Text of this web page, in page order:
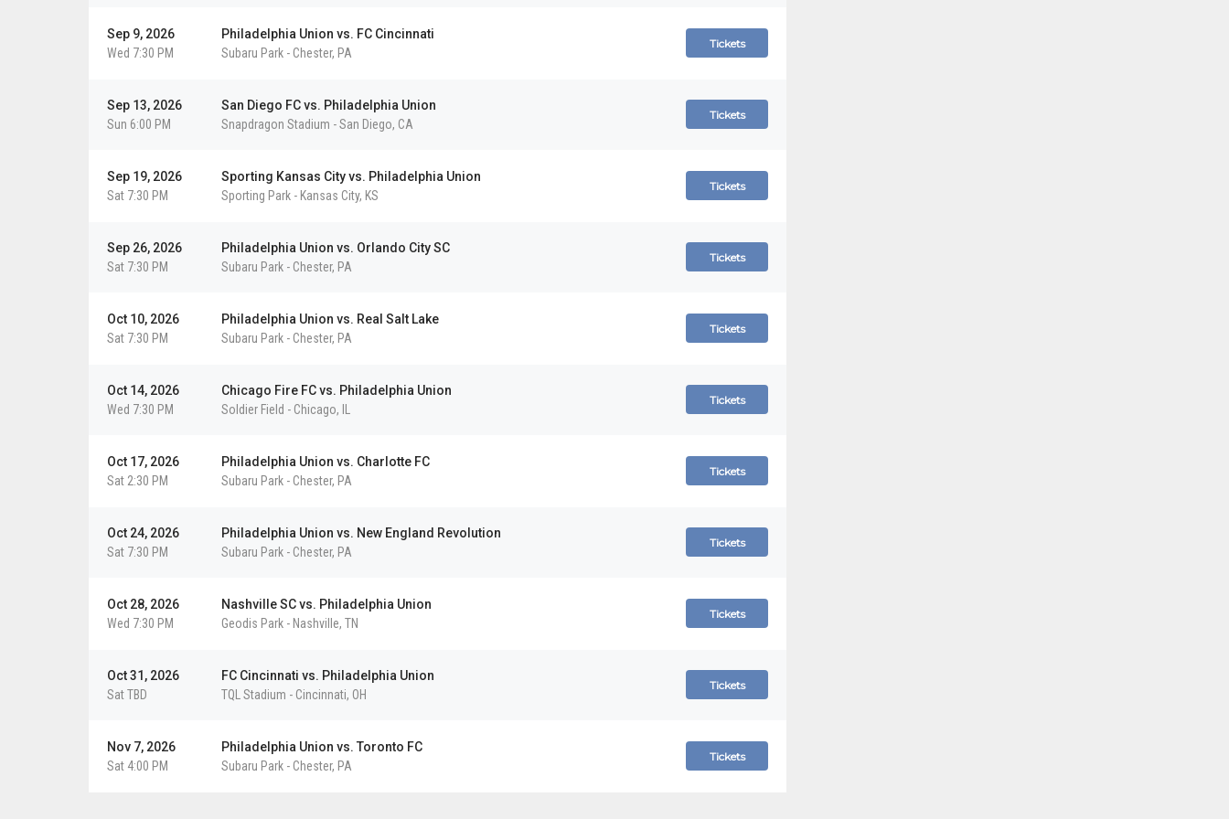
Philadelphia Union vs. FC Cincinnati
Subaru Park - Chester, PA
Sep 9, 2026
Wed 7:30 PM
Tickets
San Diego FC vs. Philadelphia Union
Snapdragon Stadium -San Diego, CA
Sep 13, 2026
Sun 6:00 PM
Tickets
Sporting Kansas City vs. Philadelphia Union
Sporting Park - Kansas City, KS
Sep 19, 2026
Sat 7:30 PM
Tickets
Philadelphia Union vs. Orlando City SC
Subaru Park - Chester, PA
Sep 26, 2026
Sat 7:30 PM
Tickets
Philadelphia Union vs. Real Salt Lake
Subaru Park - Chester, PA
Oct 10, 2026
Sat 7:30 PM
Tickets
Chicago Fire FC vs. Philadelphia Union
Soldier Field - Chicago,
Oct 14, 2026
Wed 7:30 PM
Tickets
Philadelphia Union vs. Charlotte FC
Subaru Park - Chester, PA
Oct 17, 2026
Sat 2:30 PM
Tickets
Philadelphia Union vs. New England Revolution
Subaru Park - Chester, PA
Oct 24, 2026
Sat 7:30 PM
Tickets
Nashville SC vs. Philadelphia Union
Geodis Park - Nashville, TN
Oct 28, 2026
Wed 7:30 PM
Tickets
FC Cincinnati vs. Philadelphia Union
TQL Stadium - Cincinnati, OH
Oct 31, 2026
Sat TBD
Tickets
Philadelphia Union vs. Toronto FC
Subaru Park - Chester, PA
Nov 7, 2026
Sat 4:00 PM
Tickets